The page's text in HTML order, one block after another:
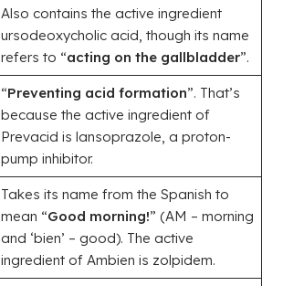
Also contains the active ingredient
ursodeoxycholic acid, though its name
refers to “acting on the gallbladder”.
“Preventing acid formation”. That’s
because the active ingredient of
Prevacid is lansoprazole, a proton-
pump inhibitor.
Takes its name from the Spanish to
mean “Good morning!” (AM – morning
and ‘bien’ – good). The active
ingredient of Ambien is zolpidem.